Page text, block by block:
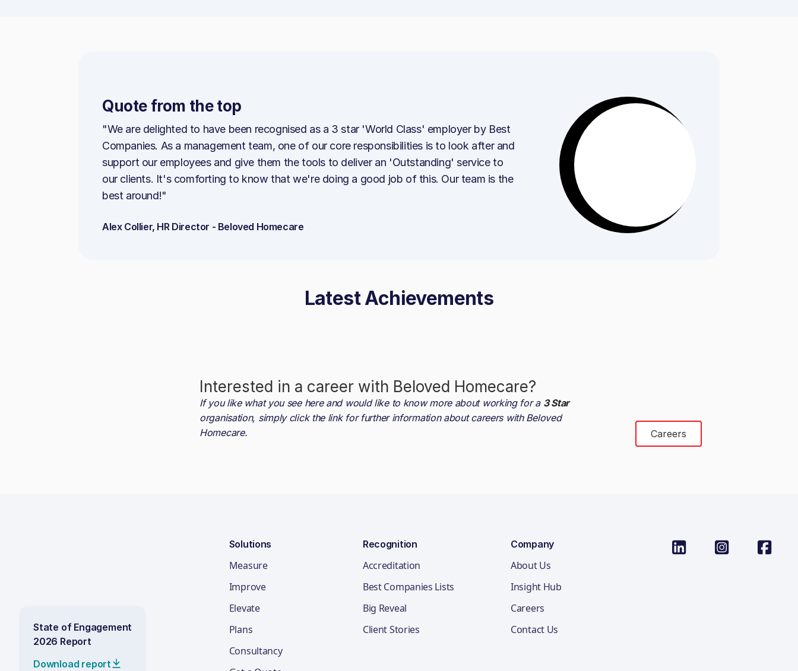
Quote from the top
"We are delighted to have been recognised as a 3 star 'World Class' employer by Best
Companies. As a management team, one of our core responsibilities is to look after and
support our employees and give them the tools to deliver an 'Outstanding' service to
our clients. It's comforting to know that we're doing a good job of this. Our team is the
best around!"
Alex Collier, HR Director - Beloved Homecare
Latest Achievements
Interested in a career with Beloved Homecare?
If you like what you see here and would like to know more about working for a 3 Star
organisation, simply click the link for further information about careers with Beloved
Homecare. Careers
State of Engagement
2026 Report
Download report
Solutions
Measure
Improve
Elevate
Plans
Consultancy
Recognition
Accreditation
Best Companies Lists
Big Reveal
Client Stories
Company
About Us
Insight Hub
Careers
Contact Us